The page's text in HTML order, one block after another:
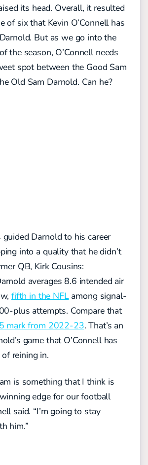
its head. Overall, it resulted
of six that Kevin O’Connell has
But as we go into the
the season, O’Connell needs
spot between the Good Sam
Old Sam Darnold. Can he?
guided Darnold to his career
into a quality that he didn’t
QB, Kirk Cousins:
averages 8.6 intended air
fifth in the NFLamong signal-
plus attempts. Compare that
mark from 2022-23. That’s an
game that O’Connell has
reining in.
is something that I think is
edge for our football
said. “I’m going to stay
him.”